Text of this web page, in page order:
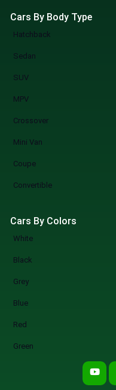
Cars By Body Type
Hatchback
Sedan
SUV
MPV
Crossover
Mini Van
Coupe
Convertible
Cars By Colors
White
Black
Grey
Blue
Red
Green